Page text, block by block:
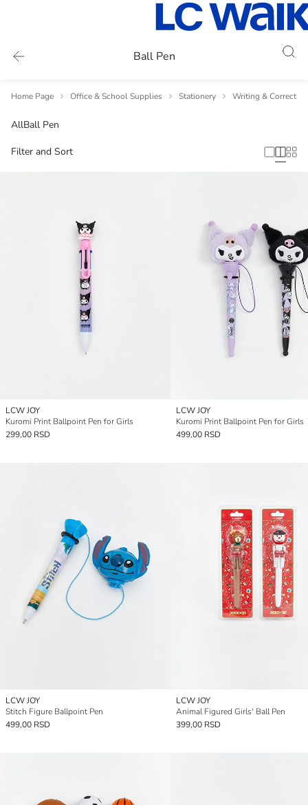
Ball Pen
Home Page Office & School Supplies Stationery Writing &
AllBall Pen
Filter and Sort
LCW JOY
Kuromi Print Ballpoint Pen for Girls
299,00 RSD
LCW JOY
Kuromi Print Ballpoint Pen for Girls
499,00 RSD
LCW JOY
Stitch Figure Ballpoint Pen
499,00 RSD
LCW JOY
Animal Figured Girls' Ball Pen
399,00 RSD